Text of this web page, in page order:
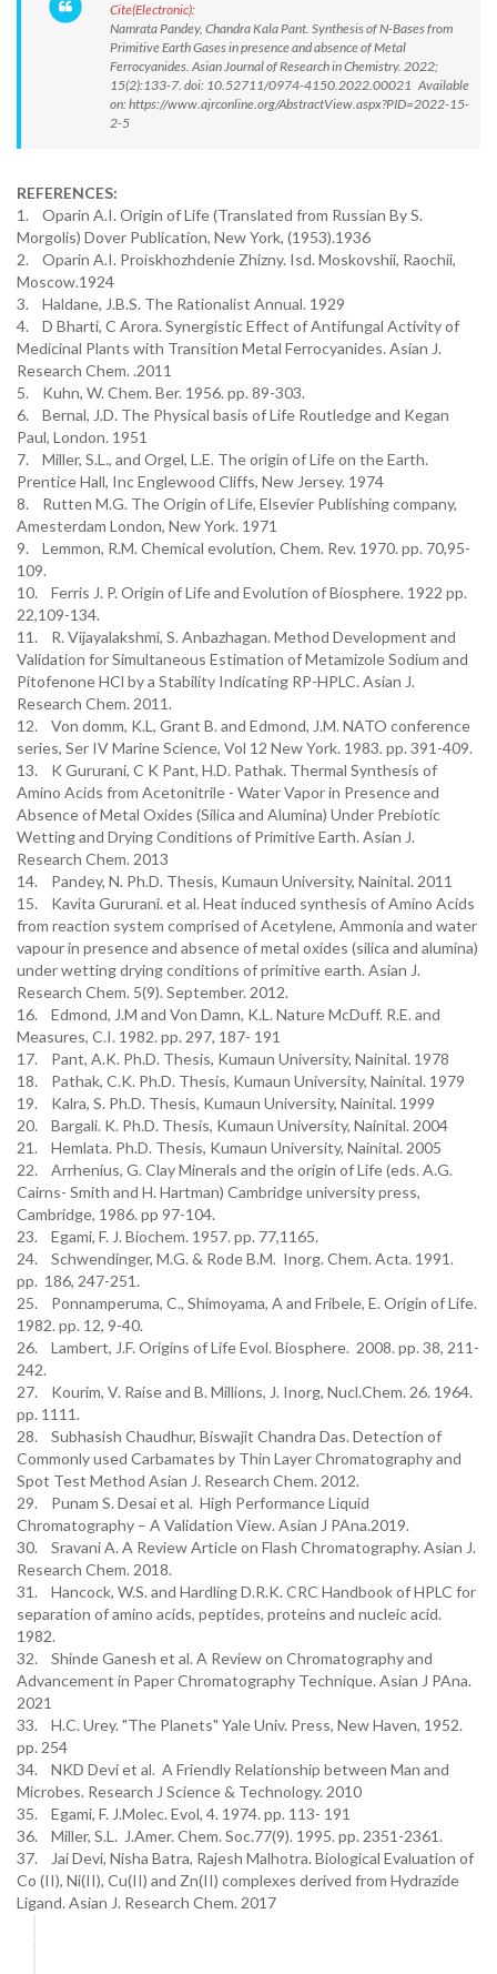
Cite(Electronic):
Namrata Pandey, Chandra Kala Pant. Synthesis of N-Bases from
Primitive Earth Gases in presence and absence of Metal
Ferrocyanides. Asian Journal of Research in Chemistry. 2022;
15(2):133-7. doi: 10.52711/0974-4150.2022.00021 Available
on: https://www.ajrconline.org/AbstractView.aspx?PID=2022-15-
2-5
REFERENCES:
1. Oparin A.I. Origin of Life (Translated from Russian By S.
Morgolis) Dover Publication, New York, (1953).1936
2. Oparin A.I. Proiskhozhdenie Zhizny. Isd. Moskovshii, Raochii,
Moscow.1924
3. Haldane, J.B.S. The Rationalist Annual. 1929
4. D Bharti, C Arora. Synergistic Effect of Antifungal Activity of
Medicinal Plants with Transition Metal Ferrocyanides. Asian J.
Research Chem. .2011
5. Kuhn, W. Chem. Ber. 1956. pp. 89-303.
6. Bernal, J.D. The Physical basis of Life Routledge and Kegan
Paul, London. 1951
7. Miller, S.L., and Orgel, L.E. The origin of Life on the Earth.
Prentice Hall, Inc Englewood Cliffs, New Jersey. 1974
8. Rutten M.G. The Origin of Life, Elsevier Publishing company,
Amesterdam London, New York. 1971
9. Lemmon, R.M. Chemical evolution, Chem. Rev. 1970. pp. 70,95-
109.
10. Ferris J. P. Origin of Life and Evolution of Biosphere. 1922 pp.
22,109-134.
11. R. Vijayalakshmi, S. Anbazhagan. Method Development and
Validation for Simultaneous Estimation of Metamizole Sodium and
Pitofenone HCl by a Stability Indicating RP-HPLC. Asian J.
Research Chem. 2011.
12. Von domm, K.L, Grant B. and Edmond, J.M. NATO conference
series, Ser IV Marine Science, Vol 12 New York. 1983. pp. 391-409.
13. K Gururani, C K Pant, H.D. Pathak. Thermal Synthesis of
Amino Acids from Acetonitrile - Water Vapor in Presence and
Absence of Metal Oxides (Silica and Alumina) Under Prebiotic
Wetting and Drying Conditions of Primitive Earth. Asian J.
Research Chem. 2013
14. Pandey, N. Ph.D. Thesis, Kumaun University, Nainital. 2011
15. Kavita Gururani. et al. Heat induced synthesis of Amino Acids
from reaction system comprised of Acetylene, Ammonia and water
vapour in presence and absence of metal oxides (silica and alumina)
under wetting drying conditions of primitive earth. Asian J.
Research Chem. 5(9). September. 2012.
16. Edmond, J.M and Von Damn, K.L. Nature McDuff. R.E. and
Measures, C.I. 1982. pp. 297, 187- 191
17. Pant, A.K. Ph.D. Thesis, Kumaun University, Nainital. 1978
18. Pathak, C.K. Ph.D. Thesis, Kumaun University, Nainital. 1979
19. Kalra, S. Ph.D. Thesis, Kumaun University, Nainital. 1999
20. Bargali. K. Ph.D. Thesis, Kumaun University, Nainital. 2004
21. Hemlata. Ph.D. Thesis, Kumaun University, Nainital. 2005
22. Arrhenius, G. Clay Minerals and the origin of Life (eds. A.G.
Cairns- Smith and H. Hartman) Cambridge university press,
Cambridge, 1986. pp 97-104.
23. Egami, F. J. Biochem. 1957. pp. 77,1165.
24. Schwendinger, M.G. & Rode B.M. Inorg. Chem. Acta. 1991.
pp. 186, 247-251.
25. Ponnamperuma, C., Shimoyama, A and Fribele, E. Origin of Life.
1982. pp. 12, 9-40.
26. Lambert, J.F. Origins of Life Evol. Biosphere. 2008. pp. 38, 211-
242.
27. Kourim, V. Raise and B. Millions, J. Inorg, Nucl.Chem. 26. 1964.
pp. 1111.
28. Subhasish Chaudhur, Biswajit Chandra Das. Detection of
Commonly used Carbamates by Thin Layer Chromatography and
Spot Test Method Asian J. Research Chem. 2012.
29. Punam S. Desai et al. High Performance Liquid
Chromatography – A Validation View. Asian J PAna.2019.
30. Sravani A. A Review Article on Flash Chromatography. Asian J.
Research Chem. 2018.
31. Hancock, W.S. and Hardling D.R.K. CRC Handbook of HPLC for
separation of amino acids, peptides, proteins and nucleic acid.
1982.
32. Shinde Ganesh et al. A Review on Chromatography and
Advancement in Paper Chromatography Technique. Asian J PAna.
2021
33. H.C. Urey. "The Planets" Yale Univ. Press, New Haven, 1952.
pp. 254
34. NKD Devi et al. A Friendly Relationship between Man and
Microbes. Research J Science & Technology. 2010
35. Egami, F. J.Molec. Evol, 4. 1974. pp. 113- 191
36. Miller, S.L. J.Amer. Chem. Soc.77(9). 1995. pp. 2351-2361.
37. Jai Devi, Nisha Batra, Rajesh Malhotra. Biological Evaluation of
Co (II), Ni(II), Cu(II) and Zn(II) complexes derived from Hydrazide
Ligand. Asian J. Research Chem. 2017